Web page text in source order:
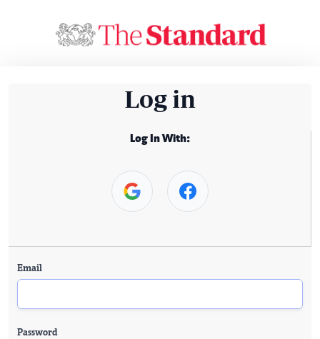
Log in
Log In With:
Email
Password